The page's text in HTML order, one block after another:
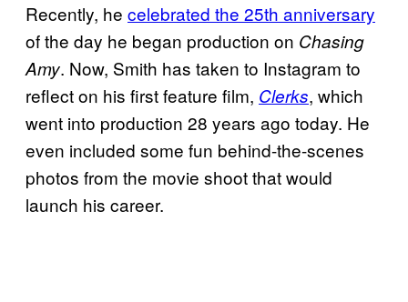
Recently, he celebrated the 25th anniversary
of the day he began production on Chasing
Amy. Now, Smith has taken to Instagram to
reflect on his first feature film, Clerks, which
went into production 28 years ago today. He
even included some fun behind-the-scenes
photos from the movie shoot that would
launch his career.